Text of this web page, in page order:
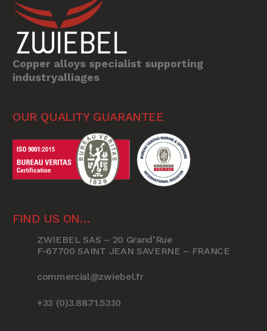
Copper alloys specialist supporting
industryalliages
OUR QUALITY GUARANTEE
FIND US ON…
ZWIEBEL SAS – 20 Grand’Rue
F-67700 SAINT JEAN SAVERNE – FRANCE
commercial@zwiebel.fr
+33 (0)3.88.71.53.10